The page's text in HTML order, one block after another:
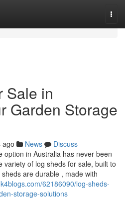
Sale in
Garden Storage
ago News
Discuss
option in Australia has never been
variety of log sheds for sale, built to
are durable , made with
62186090/log-sheds-
storage-solutions